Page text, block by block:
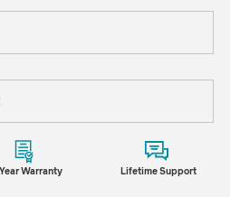
Warranty Lifetime Support